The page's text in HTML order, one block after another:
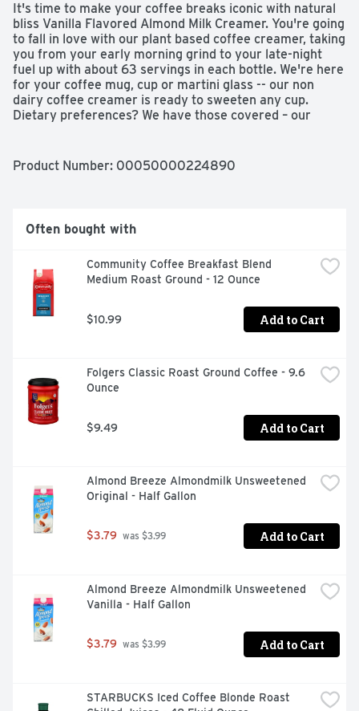
It's time to make your coffee breaks iconic with natural
bliss Vanilla Flavored Almond Milk Creamer. You're going
to fall in love with our plant based coffee creamer, taking
you from your early morning grind to your late-night
fuel up with about 63 servings in each bottle. We're here
for your coffee mug, cup or martini glass -- our non
dairy coffee creamer is ready to sweeten any cup.
Dietary preferences? We have those covered – our
shake, pour, mix, and enjoy our plant based creamer – in
Product Number: 00050000224890
Often bought with
Community Coffee Breakfast Blend
Medium Roast Ground - 12 Ounce
$10.99 Add to Cart
Folgers Classic Roast Ground Coffee - 9.6
Ounce
$9.49 Add to Cart
Almond Breeze Almondmilk Unsweetened
Original - Half Gallon
$3.79 was $3.99 Add to Cart
Almond Breeze Almondmilk Unsweetened
Vanilla - Half Gallon
$3.79 was $3.99 Add to Cart
STARBUCKS Iced Coffee Blonde Roast